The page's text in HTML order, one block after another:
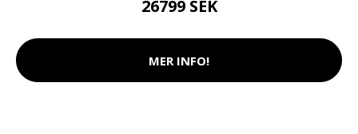
26799 SEK
MER INFO!